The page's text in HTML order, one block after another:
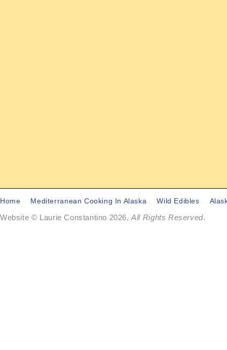
Home Mediterranean Cooking In Alaska Wild Edibles
Website © Laurie Constantino 2026,All Rights Reserved.